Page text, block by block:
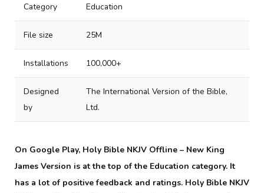
Category Education
File size 25M
Installations 100,000+
Designed
by
The International Version of the Bible,
Ltd.
On Google Play, Holy Bible NKJV Offline – New King
James Version is at the top of the Education category. It
has a lot of positive feedback and ratings. Holy Bible NKJV